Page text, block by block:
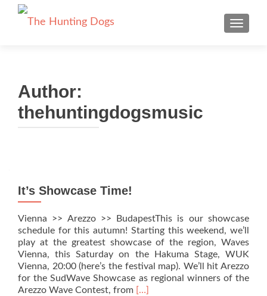
Author:
thehuntingdogsmusic
It’s Showcase Time!
Vienna >> Arezzo >> BudapestThis is our showcase
schedule for this autumn! Starting this weekend, we’ll
play at the greatest showcase of the region, Waves
Vienna, this Saturday on the Hakuma Stage, WUK
Vienna, 20:00 (here’s the festival map). We’ll hit Arezzo
for the SudWave Showcase as regional winners of the
Arezzo Wave Contest, from Read
[…]